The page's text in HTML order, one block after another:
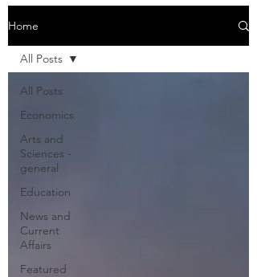
Home
All Posts
Economics
Arts and
Sciences -
general
Education
News and
Current
Affairs
Featured
All Posts